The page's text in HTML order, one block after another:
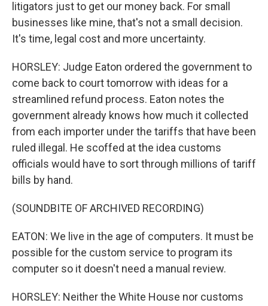
litigators just to get our money back. For small
businesses like mine, that's not a small decision.
It's time, legal cost and more uncertainty.
HORSLEY: Judge Eaton ordered the government to
come back to court tomorrow with ideas for a
streamlined refund process. Eaton notes the
government already knows how much it collected
from each importer under the tariffs that have been
ruled illegal. He scoffed at the idea customs
officials would have to sort through millions of tariff
bills by hand.
(SOUNDBITE OF ARCHIVED RECORDING)
EATON: We live in the age of computers. It must be
possible for the custom service to program its
computer so it doesn't need a manual review.
HORSLEY: Neither the White House nor customs